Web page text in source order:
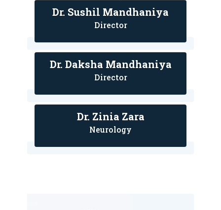
Dr. Sushil Mandhaniya
Director
Dr. Daksha Mandhaniya
Director
Dr. Zinia Zara
Neurology